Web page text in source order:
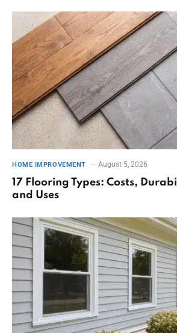
HOME IMPROVEMENT August 5, 2026
17 Flooring Types: Costs,
and Uses